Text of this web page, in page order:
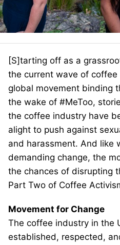
[S]tarting off as a
the current wave of
global movement binding
the wake of #MeToo,
the coffee industry have
alight to push against
and harassment. And like
demanding change, the
the chances of disrupting
Part Two of Coffee
Movement for Change
The coffee industry in the
established, respected,